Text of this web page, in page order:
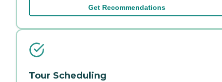
Get Recommendations
Tour Scheduling